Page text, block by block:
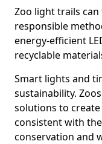
Zoo light trails
responsible
energy-efficient
recyclable
Smart lights and
sustainability.
solutions to
consistent with
conservation and